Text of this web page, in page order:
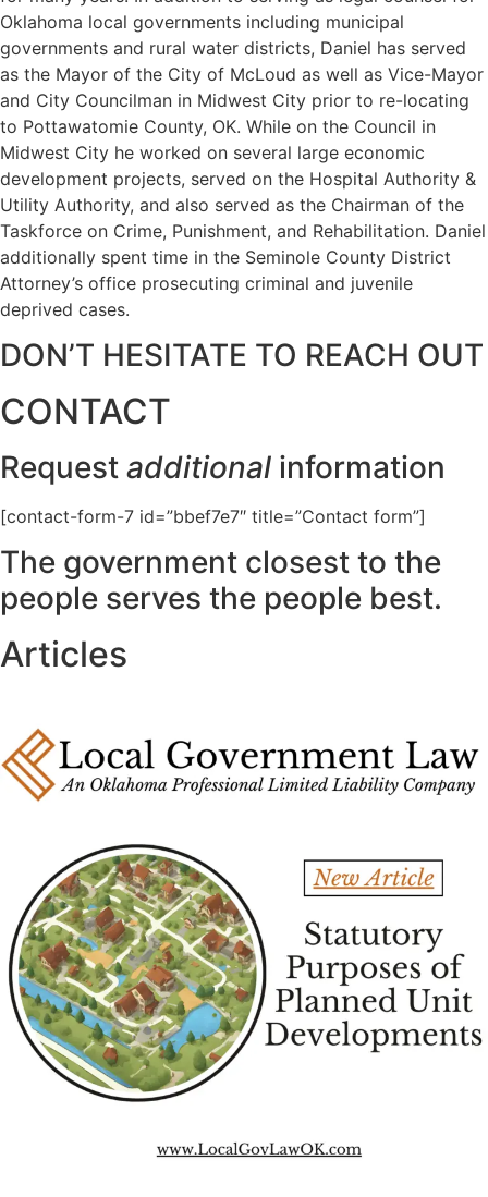
Oklahoma local governments including municipal
governments and rural water districts, Daniel has served
as the Mayor of the City of McLoud as well as Vice-Mayor
and City Councilman in Midwest City prior to re-locating
to Pottawatomie County, OK. While on the Council in
Midwest City he worked on several large economic
development projects, served on the Hospital Authority &
Utility Authority, and also served as the Chairman of the
Taskforce on Crime, Punishment, and Rehabilitation. Daniel
additionally spent time in the Seminole County District
Attorney’s office prosecuting criminal and juvenile
deprived cases.
DON’T HESITATE TO REACH OUT
CONTACT
Request additional information
[contact-form-7 id=”bbef7e7″ title=”Contact form”]
The government closest to the
people serves the people best.
Articles